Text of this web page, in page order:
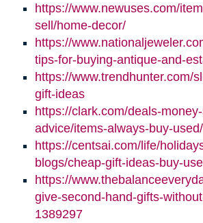
https://www.newuses.com/
sell/home-decor/
https://
tips-for-buying-antique-and-
https://www.trendhunter.com/
gift-ideas
https://clark.com/deals-
advice/items-always-buy-used/
https://centsai.com/life/
blogs/cheap-gift-ideas-buy-
https://
give-second-hand-gifts-
1389297